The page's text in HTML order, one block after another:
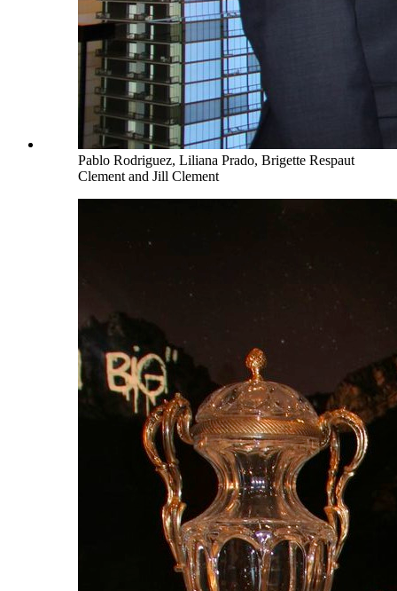
Pablo Rodriguez, Liliana Prado, Brigette Respaut
Clement and Jill Clement